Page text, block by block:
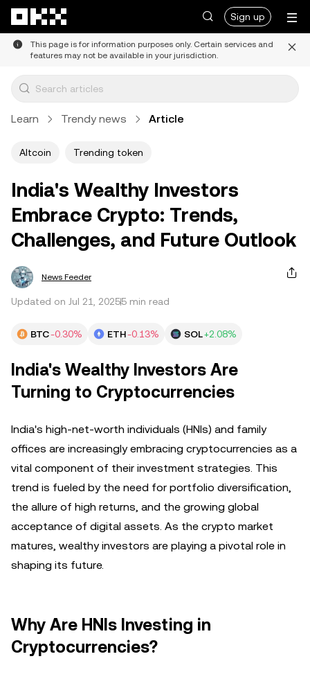
Sign up
This page is for information purposes only. Certain services and
features may not be available in your jurisdiction.
Learn Trendy news Article
Altcoin Trending token
India's Wealthy Investors
Embrace Crypto: Trends,
Challenges, and Future Outlook
News Feeder
Updated on Jul 21, 20255 min read
BTC-0.30% ETH-0.13% SOL+2.08%
India's Wealthy Investors Are
Turning to Cryptocurrencies
India's high-net-worth individuals (HNIs) and family
offices are increasingly embracing cryptocurrencies as a
vital component of their investment strategies. This
trend is fueled by the need for portfolio diversification,
the allure of high returns, and the growing global
acceptance of digital assets. As the crypto market
matures, wealthy investors are playing a pivotal role in
shaping its future.
Why Are HNIs Investing in
Cryptocurrencies?